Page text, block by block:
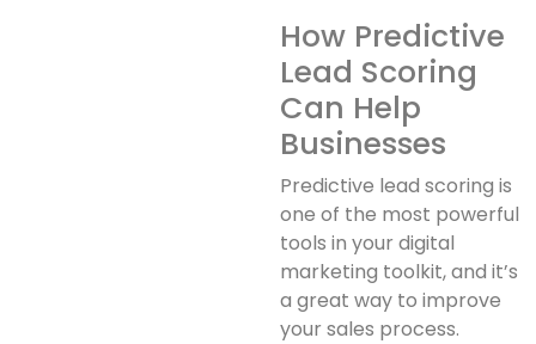
How Predictive
Lead Scoring
Can Help
Businesses
Predictive lead scoring is
one of the most powerful
tools in your digital
marketing toolkit, and it’s
a great way to improve
your sales process.